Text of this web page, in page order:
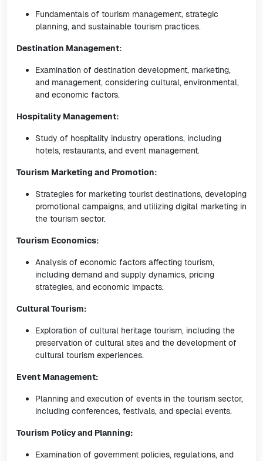
Fundamentals of tourism management, strategic
planning, and sustainable tourism practices.
Destination Management:
Examination of destination development, marketing,
and management, considering cultural, environmental,
and economic factors.
Hospitality Management:
Study of hospitality industry operations, including
hotels, restaurants, and event management.
Tourism Marketing and Promotion:
Strategies for marketing tourist destinations, developing
promotional campaigns, and utilizing digital marketing in
the tourism sector.
Tourism Economics:
Analysis of economic factors affecting tourism,
including demand and supply dynamics, pricing
strategies, and economic impacts.
Cultural Tourism:
Exploration of cultural heritage tourism, including the
preservation of cultural sites and the development of
cultural tourism experiences.
Event Management:
Planning and execution of events in the tourism sector,
including conferences, festivals, and special events.
Tourism Policy and Planning:
Examination of government policies, regulations, and